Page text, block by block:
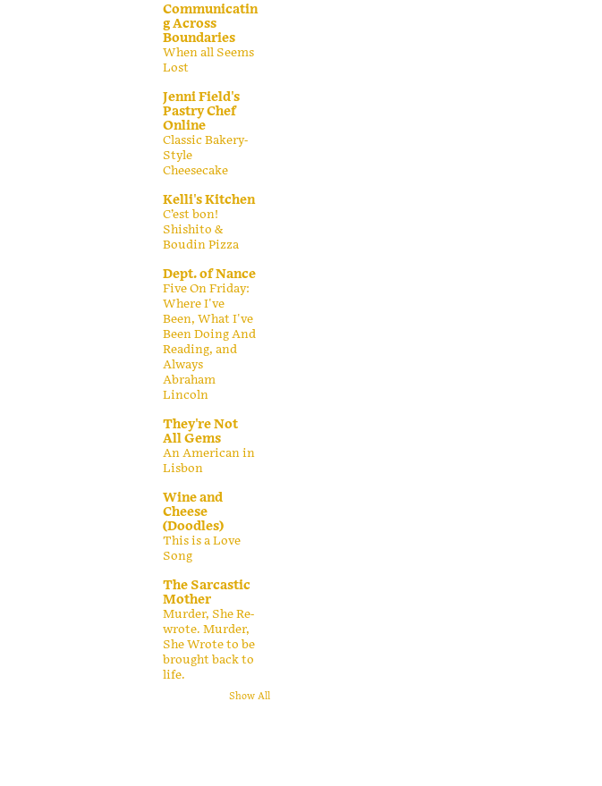
Communicatin
g Across
Boundaries
When all Seems
Lost
Jenni Field's
Pastry Chef
Online
Classic Bakery-
Style
Cheesecake
Kelli's Kitchen
C’est bon!
Shishito &
Boudin Pizza
Dept. of Nance
Five On Friday:
Where I've
Been, What I've
Been Doing And
Reading, and
Always
Abraham
Lincoln
They're Not
All Gems
An American in
Lisbon
Wine and
Cheese
(Doodles)
This is a Love
Song
The Sarcastic
Mother
Murder, She Re-
wrote. Murder,
She Wrote to be
brought back to
life.
Show All